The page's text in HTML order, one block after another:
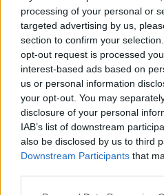
processing of your personal or
targeted advertising by us,
section to confirm your
opt-out request is processed
interest-based ads based on
us or personal information
your opt-out. You may
disclosure of your personal
IAB’s list of downstream
also be disclosed by us to third
Downstream Participants that